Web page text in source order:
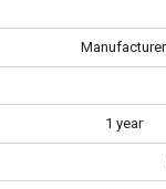
Manufacturer
1 year